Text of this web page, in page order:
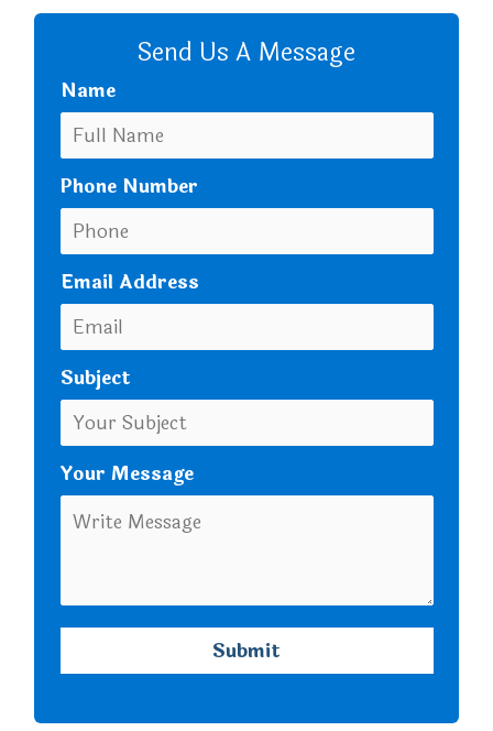
Send Us A Message
Name
Phone Number
Email Address
Subject
Your Message